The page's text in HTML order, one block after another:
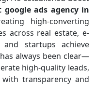
google ads agency in
high-converting
across real estate, e-
and startups achieve
always been clear—
high-quality leads,
transparency and